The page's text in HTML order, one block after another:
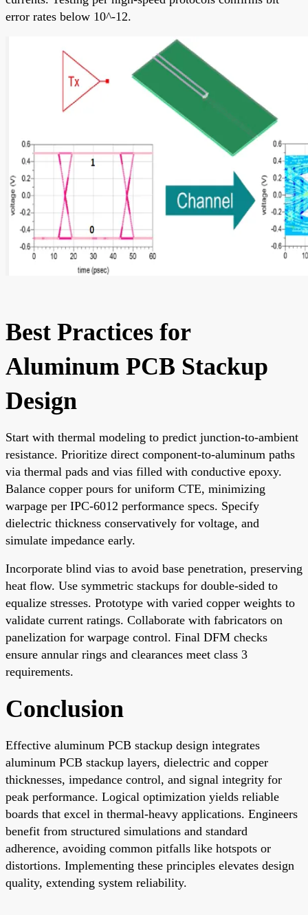
error rates below 10^-12.
Best Practices for
Aluminum PCB Stackup
Design
Start with thermal modeling to predict junction-to-ambient
resistance. Prioritize direct component-to-aluminum paths
via thermal pads and vias filled with conductive epoxy.
Balance copper pours for uniform CTE, minimizing
warpage per IPC-6012 performance specs. Specify
dielectric thickness conservatively for voltage, and
simulate impedance early.
Incorporate blind vias to avoid base penetration, preserving
heat flow. Use symmetric stackups for double-sided to
equalize stresses. Prototype with varied copper weights to
validate current ratings. Collaborate with fabricators on
panelization for warpage control. Final DFM checks
ensure annular rings and clearances meet class 3
requirements.
Conclusion
Effective aluminum PCB stackup design integrates
aluminum PCB stackup layers, dielectric and copper
thicknesses, impedance control, and signal integrity for
peak performance. Logical optimization yields reliable
boards that excel in thermal-heavy applications. Engineers
benefit from structured simulations and standard
adherence, avoiding common pitfalls like hotspots or
distortions. Implementing these principles elevates design
quality, extending system reliability.